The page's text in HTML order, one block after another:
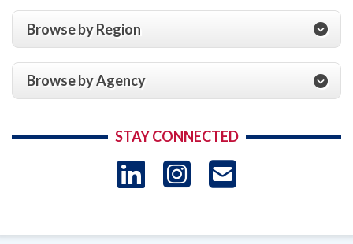
Browse by Region
Browse by Agency
STAY CONNECTED
LinkedIn
Instagram